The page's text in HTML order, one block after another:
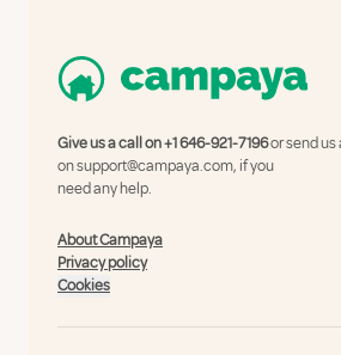
Give us a call on+1 646-921-7196or send us
onsupport@campaya.com, if you
need any help.
About Campaya
Privacy policy
Cookies